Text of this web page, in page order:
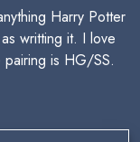
Harry Potter
writting it. I love
pairing is HG/SS.